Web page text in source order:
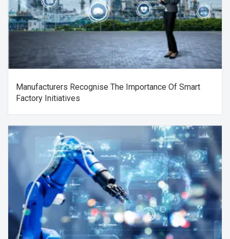
Manufacturers Recognise The Importance Of Smart
Factory Initiatives